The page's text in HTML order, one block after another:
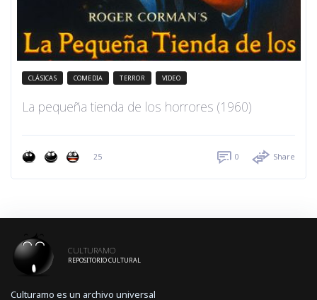
CLÁSICAS COMEDIA TERROR VIDEO
La pequeña tienda de los horrores (1960)
25 0 Share
CULTURAMO
REPOSITORIO CULTURAL
Culturamo es un archivo universal